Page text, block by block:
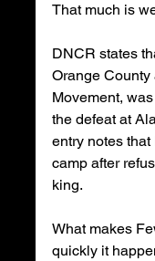
That much is
DNCR states
Orange
Movement,
the defeat at
entry notes that
camp after
king.
What makes
quickly it